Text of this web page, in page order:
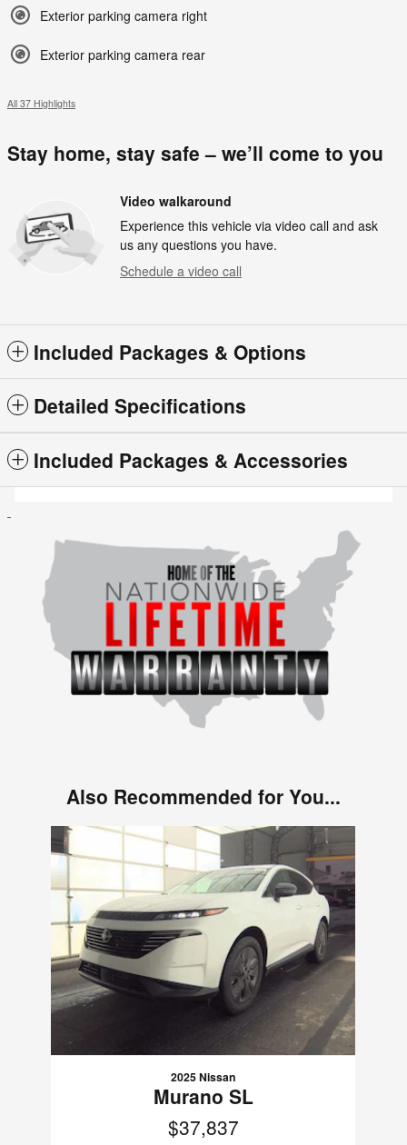
Exterior parking camera right
Exterior parking camera rear
All 37 Highlights
Stay home, stay safe – we’ll come to you
Video walkaround
Experience this vehicle via video call and ask
us any questions you have.
Schedule a video call
Included Packages & Options
Detailed Specifications
Included Packages & Accessories
Also Recommended for You...
Slide 1 of 1
2025 Nissan
Murano SL
$37,837